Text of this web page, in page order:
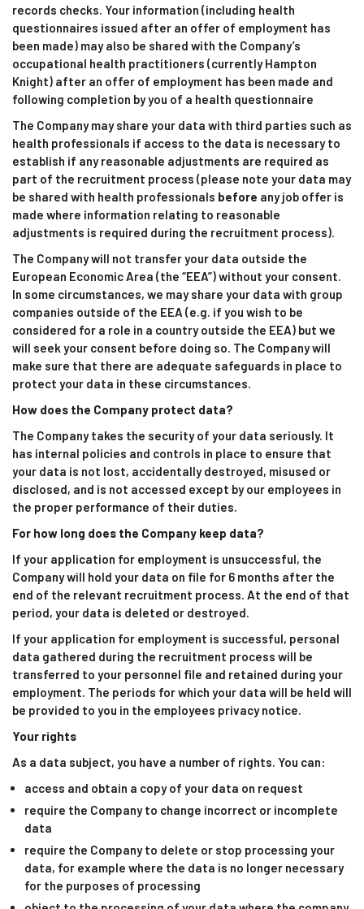
records checks. Your information (including health
questionnaires issued after an offer of employment has
been made) may also be shared with the Company’s
occupational health practitioners (currently Hampton
Knight) after an offer of employment has been made and
following completion by you of a health questionnaire
The Company may share your data with third parties such as
health professionals if access to the data is necessary to
establish if any reasonable adjustments are required as
part of the recruitment process (please note your data may
be shared with health professionals before any job offer is
made where information relating to reasonable
adjustments is required during the recruitment process).
The Company will not transfer your data outside the
European Economic Area (the “EEA”) without your consent.
In some circumstances, we may share your data with group
companies outside of the EEA (e.g. if you wish to be
considered for a role in a country outside the EEA) but we
will seek your consent before doing so. The Company will
make sure that there are adequate safeguards in place to
protect your data in these circumstances.
How does the Company protect data?
The Company takes the security of your data seriously. It
has internal policies and controls in place to ensure that
your data is not lost, accidentally destroyed, misused or
disclosed, and is not accessed except by our employees in
the proper performance of their duties.
For how long does the Company keep data?
If your application for employment is unsuccessful, the
Company will hold your data on file for 6 months after the
end of the relevant recruitment process. At the end of that
period, your data is deleted or destroyed.
If your application for employment is successful, personal
data gathered during the recruitment process will be
transferred to your personnel file and retained during your
employment. The periods for which your data will be held will
be provided to you in the employees privacy notice.
Your rights
As a data subject, you have a number of rights. You can:
access and obtain a copy of your data on request
require the Company to change incorrect or incomplete
data
require the Company to delete or stop processing your
data, for example where the data is no longer necessary
for the purposes of processing